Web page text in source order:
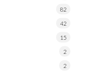
82
42
15
2
2